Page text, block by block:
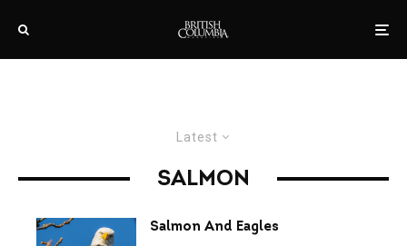
Latest
SALMON
Salmon And Eagles